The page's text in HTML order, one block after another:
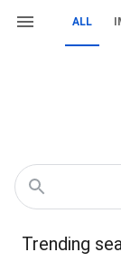
ALL
Trending